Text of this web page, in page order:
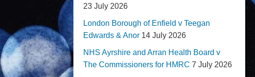
23 July 2026
London Borough of Enfield v Teegan
Edwards & Anor 14 July 2026
NHS Ayrshire and Arran Health Board v
The Commissioners for HMRC 7 July 2026